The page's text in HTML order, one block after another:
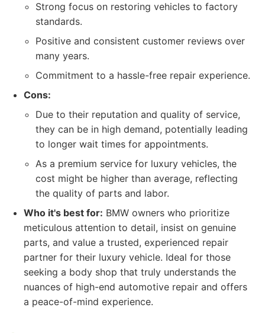
Strong focus on restoring vehicles to factory
standards.
Positive and consistent customer reviews over
many years.
Commitment to a hassle-free repair experience.
Cons:
Due to their reputation and quality of service,
they can be in high demand, potentially leading
to longer wait times for appointments.
As a premium service for luxury vehicles, the
cost might be higher than average, reflecting
the quality of parts and labor.
Who it's best for: BMW owners who prioritize
meticulous attention to detail, insist on genuine
parts, and value a trusted, experienced repair
partner for their luxury vehicle. Ideal for those
seeking a body shop that truly understands the
nuances of high-end automotive repair and offers
a peace-of-mind experience.